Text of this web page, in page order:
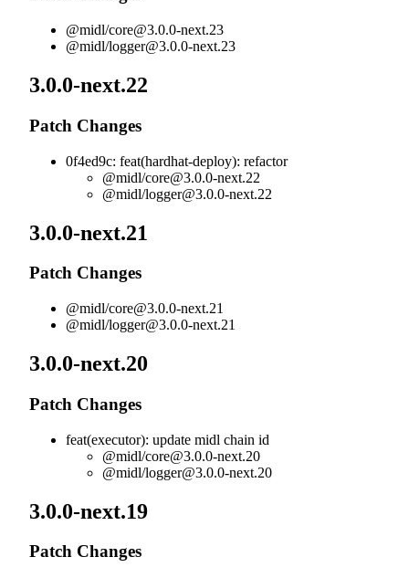
@midl/core@3.0.0-next.23
@midl/logger@3.0.0-next.23
3.0.0-next.22
Patch Changes
0f4ed9c: feat(hardhat-deploy): refactor
@midl/core@3.0.0-next.22
@midl/logger@3.0.0-next.22
3.0.0-next.21
Patch Changes
@midl/core@3.0.0-next.21
@midl/logger@3.0.0-next.21
3.0.0-next.20
Patch Changes
feat(executor): update midl chain id
@midl/core@3.0.0-next.20
@midl/logger@3.0.0-next.20
3.0.0-next.19
Patch Changes